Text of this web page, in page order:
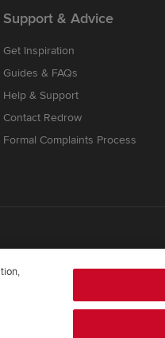
Support & Advice
Get Inspiration
Guides & FAQs
Help & Support
Contact Redrow
Formal Complaints Process
whose registered office